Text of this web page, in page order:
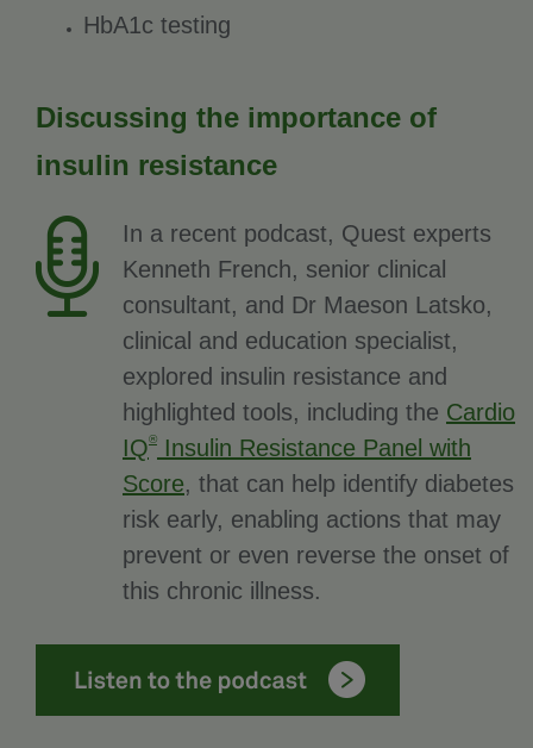
HbA1c testing
Discussing the importance of
insulin resistance
In a recent podcast, Quest experts
Kenneth French, senior clinical
consultant, and Dr Maeson Latsko,
clinical and education specialist,
explored insulin resistance and
highlighted tools, including the Cardio
IQ®
Insulin Resistance Panel with
Score, that can help identify diabetes
risk early, enabling actions that may
prevent or even reverse the onset of
this chronic illness.